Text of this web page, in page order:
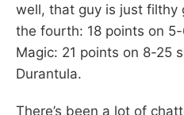
well, that guy is just filthy
the fourth: 18 points on
Magic: 21 points on 8-25
Durantula.
There’s been a lot of